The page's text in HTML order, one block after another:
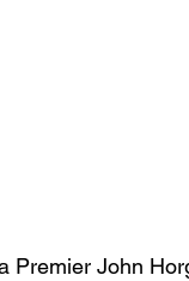
Premier John